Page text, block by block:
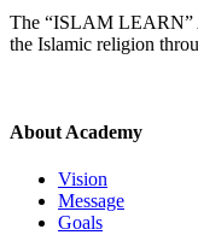
The “ISLAM LEARN”
the Islamic religion
About Academy
Vision
Message
Goals